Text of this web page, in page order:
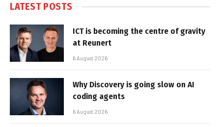
LATEST POSTS
ICT is becoming the centre of gravity
at Reunert
6 August 2026
Why Discovery is going slow on AI
coding agents
6 August 2026